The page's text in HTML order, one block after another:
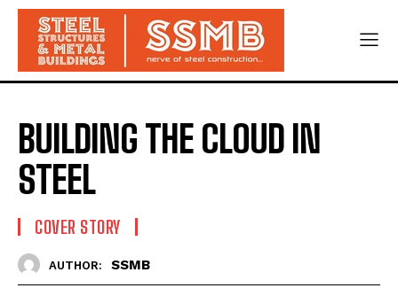
BUILDING THE CLOUD IN
STEEL
COVER STORY
AUTHOR: SSMB